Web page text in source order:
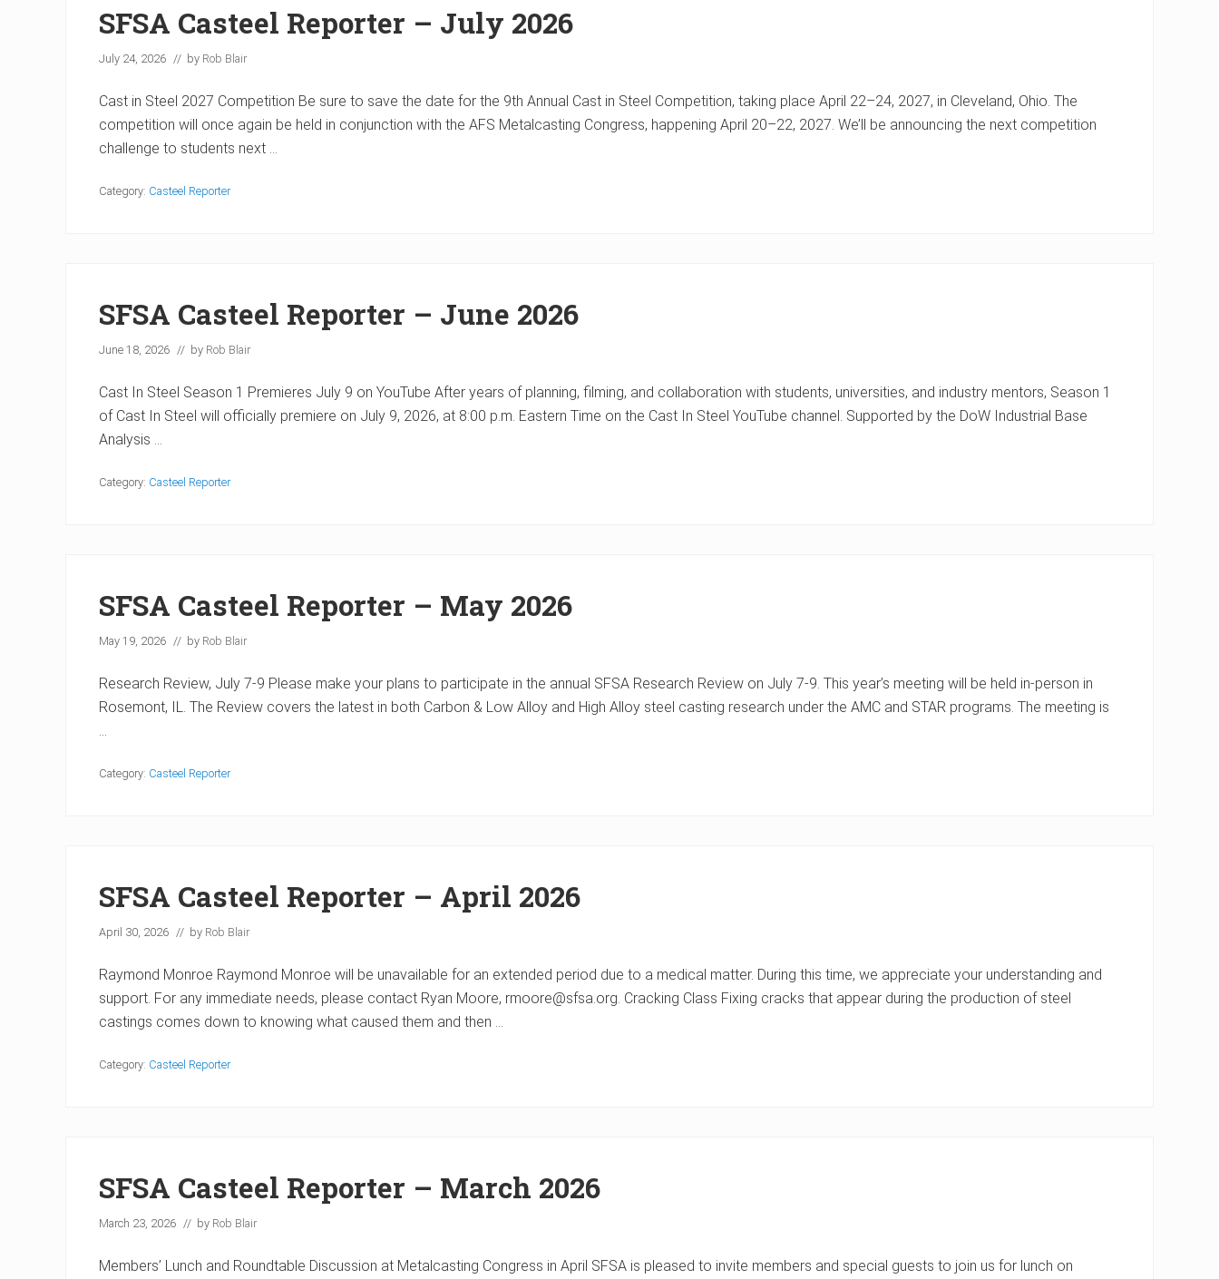
SFSA Casteel Reporter – July 2026
July 24, 2026 // by Rob Blair
Cast in Steel 2027 Competition Be sure to save the date for the 9th Annual Cast in Steel Competition, taking place April 22–24, 2027, in Cleveland, Ohio. The
competition will once again be held in conjunction with the AFS Metalcasting Congress, happening April 20–22, 2027. We’ll be announcing the next competition
challenge to students next …
Category: Casteel Reporter
SFSA Casteel Reporter – June 2026
June 18, 2026 // by Rob Blair
Cast In Steel Season 1 Premieres July 9 on YouTube After years of planning, filming, and collaboration with students, universities, and industry mentors, Season 1
of Cast In Steel will officially premiere on July 9, 2026, at 8:00 p.m. Eastern Time on the Cast In Steel YouTube channel. Supported by the DoW Industrial Base
Analysis …
Category: Casteel Reporter
SFSA Casteel Reporter – May 2026
May 19, 2026 // by Rob Blair
Research Review, July 7-9 Please make your plans to participate in the annual SFSA Research Review on July 7-9. This year’s meeting will be held in-person in
Rosemont, IL. The Review covers the latest in both Carbon & Low Alloy and High Alloy steel casting research under the AMC and STAR programs. The meeting is
Category: Casteel Reporter
SFSA Casteel Reporter – April 2026
April 30, 2026 // by Rob Blair
Raymond Monroe Raymond Monroe will be unavailable for an extended period due to a medical matter. During this time, we appreciate your understanding and
support. For any immediate needs, please contact Ryan Moore, rmoore@sfsa.org. Cracking Class Fixing cracks that appear during the production of steel
castings comes down to knowing what caused them and then …
Category: Casteel Reporter
SFSA Casteel Reporter – March 2026
March 23, 2026 // by Rob Blair
Members’ Lunch and Roundtable Discussion at Metalcasting Congress in April SFSA is pleased to invite members and special guests to join us for lunch on